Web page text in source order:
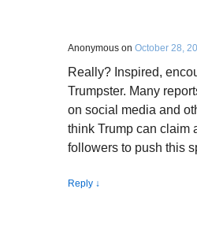
Anonymous on October 28,
Really? Inspired,
Trumpster. Many
on social media and
think Trump can claim
followers to push this
Reply ↓